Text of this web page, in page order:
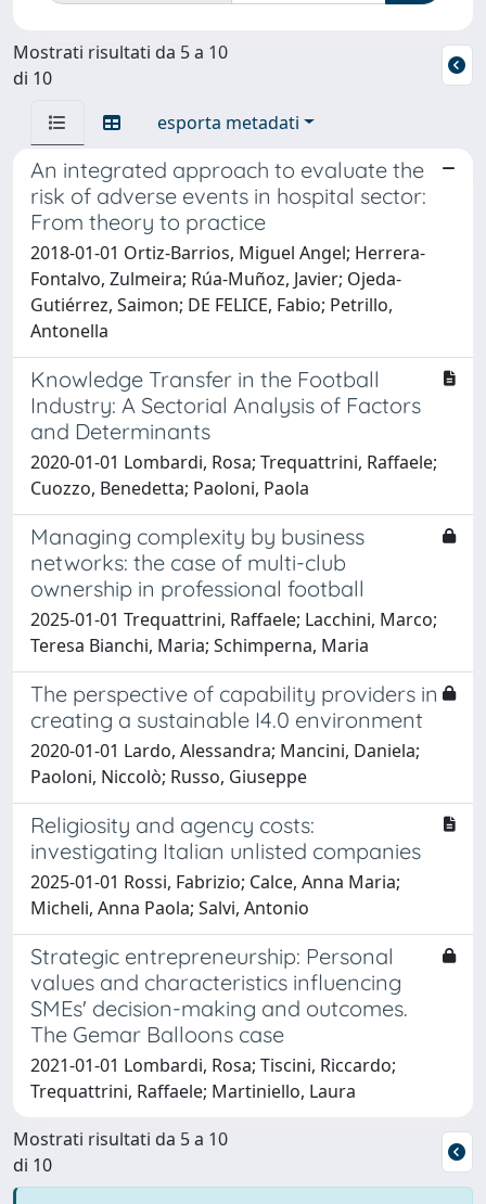
Mostrati risultati da 5 a 10
di 10
esporta metadati
An integrated approach to evaluate the
risk of adverse events in hospital sector:
From theory to practice
2018-01-01 Ortiz-Barrios, Miguel Angel; Herrera-
Fontalvo, Zulmeira; Rúa-Muñoz, Javier; Ojeda-
Gutiérrez, Saimon; DE FELICE, Fabio; Petrillo,
Antonella
Knowledge Transfer in the Football
Industry: A Sectorial Analysis of Factors
and Determinants
2020-01-01 Lombardi, Rosa; Trequattrini, Raffaele;
Cuozzo, Benedetta; Paoloni, Paola
Managing complexity by business
networks: the case of multi-club
ownership in professional football
2025-01-01 Trequattrini, Raffaele; Lacchini, Marco;
Teresa Bianchi, Maria; Schimperna, Maria
The perspective of capability providers in
creating a sustainable I4.0 environment
2020-01-01 Lardo, Alessandra; Mancini, Daniela;
Paoloni, Niccolò; Russo, Giuseppe
Religiosity and agency costs:
investigating Italian unlisted companies
2025-01-01 Rossi, Fabrizio; Calce, Anna Maria;
Micheli, Anna Paola; Salvi, Antonio
Strategic entrepreneurship: Personal
values and characteristics influencing
SMEs' decision-making and outcomes.
The Gemar Balloons case
2021-01-01 Lombardi, Rosa; Tiscini, Riccardo;
Trequattrini, Raffaele; Martiniello, Laura
Mostrati risultati da 5 a 10
di 10